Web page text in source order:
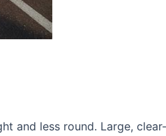
and less round. Large,